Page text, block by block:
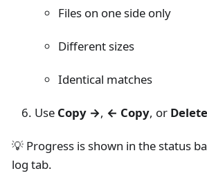
Files on one side only
Different sizes
Identical matches
Use Copy →, ← Copy, or Delete
💡 Progress is shown in the status
log tab.